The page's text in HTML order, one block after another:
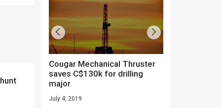
as US
Cougar Mechanical Thruster
saves C$130k for drilling
major
July 4, 2019